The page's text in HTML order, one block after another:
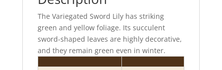
The Variegated Sword Lily has striking
green and yellow foliage. Its succulent
sword-shaped leaves are highly decorative,
and they remain green even in winter.